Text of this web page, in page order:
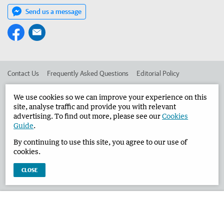
Send us a message
Contact Us Frequently Asked Questions Editorial Policy
Advertise in the Busselton-Dunsborough Times Corporate
West Australian Newspapers Limited 2026 Privacy Policy
We use cookies so we can improve your experience on this
site, analyse traffic and provide you with relevant
advertising. To find out more, please see ourCookies
Guide.
By continuing to use this site, you agree to our use of
cookies.
CLOSE